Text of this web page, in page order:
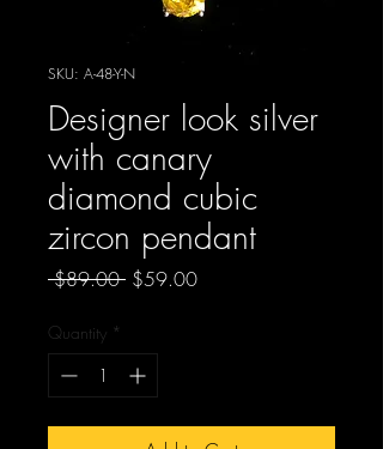
SKU: A-48-Y-N
Designer look silver
with canary
diamond cubic
zircon pendant
$89.00 Regular
$59.00Sale
Quantity *